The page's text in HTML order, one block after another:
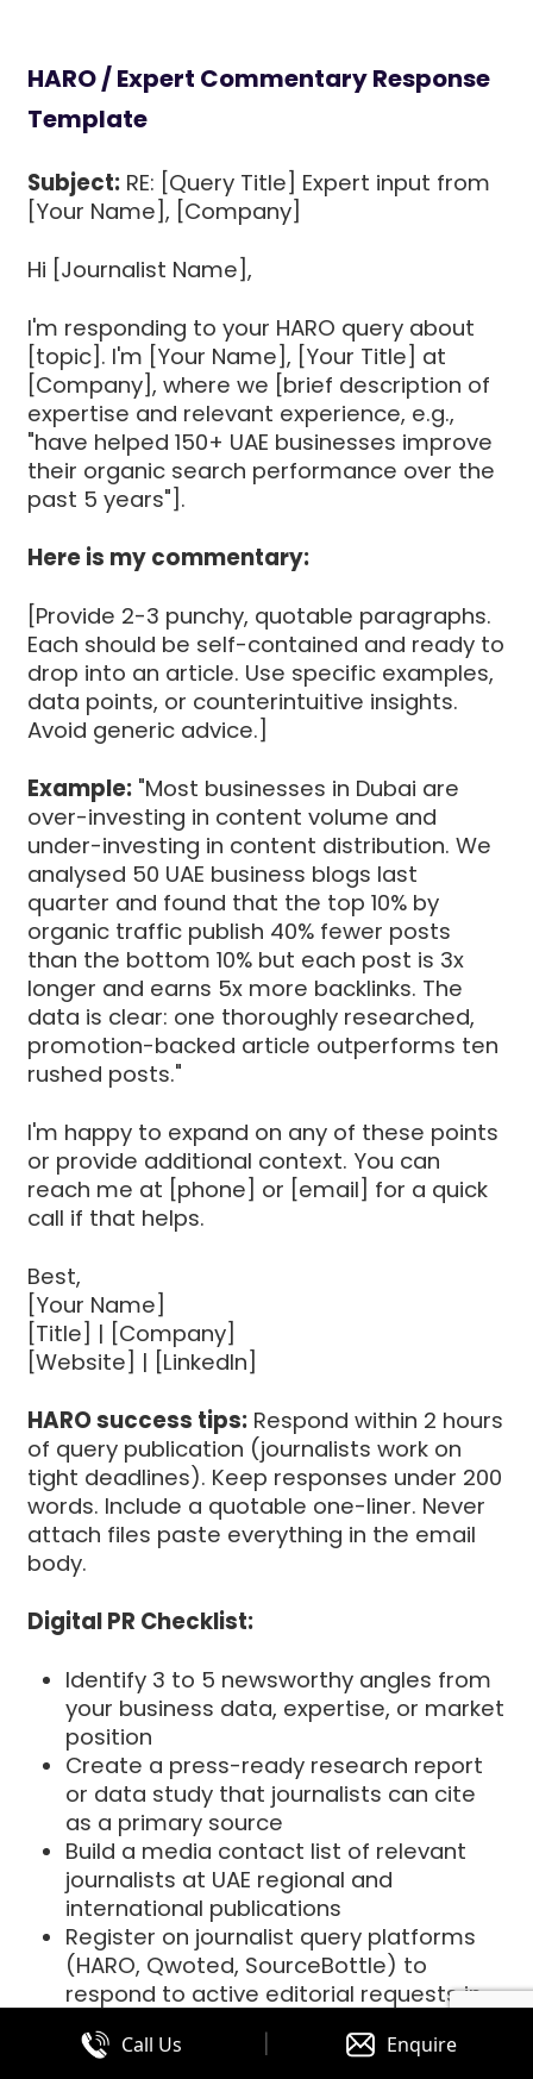
HARO / Expert Commentary Response
Template
Subject: RE: [Query Title] Expert input from
[Your Name], [Company]
Hi [Journalist Name],
I'm responding to your HARO query about
[topic]. I'm [Your Name], [Your Title] at
[Company], where we [brief description of
expertise and relevant experience, e.g.,
"have helped 150+ UAE businesses improve
their organic search performance over the
past 5 years"].
Here is my commentary:
[Provide 2-3 punchy, quotable paragraphs.
Each should be self-contained and ready to
drop into an article. Use specific examples,
data points, or counterintuitive insights.
Avoid generic advice.]
Example: "Most businesses in Dubai are
over-investing in content volume and
under-investing in content distribution. We
analysed 50 UAE business blogs last
quarter and found that the top 10% by
organic traffic publish 40% fewer posts
than the bottom 10% but each post is 3x
longer and earns 5x more backlinks. The
data is clear: one thoroughly researched,
promotion-backed article outperforms ten
rushed posts."
I'm happy to expand on any of these points
or provide additional context. You can
reach me at [phone] or [email] for a quick
call if that helps.
Best,
[Your Name]
[Title] | [Company]
[Website] | [LinkedIn]
HARO success tips: Respond within 2 hours
of query publication (journalists work on
tight deadlines). Keep responses under 200
words. Include a quotable one-liner. Never
attach files paste everything in the email
body.
Digital PR Checklist:
Identify 3 to 5 newsworthy angles from
your business data, expertise, or market
position
Create a press-ready research report
or data study that journalists can cite
as a primary source
Build a media contact list of relevant
journalists at UAE regional and
international publications
Register on journalist query platforms
(HARO, Qwoted, SourceBottle) to
respond to active editorial requests in
Set up Google Alerts and media
Call Us | Enquire